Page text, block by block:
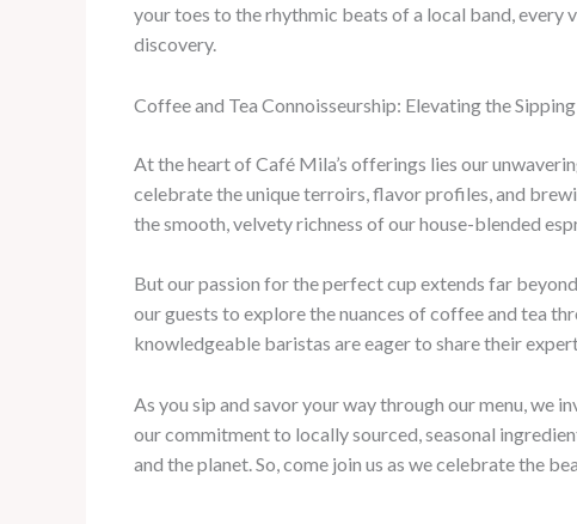
your toes to the rhythmic beats of a local band,
discovery.
Coffee and Tea Connoisseurship: Elevating the
At the heart of Café Mila’s offerings lies our
celebrate the unique terroirs, flavor profiles, and
the smooth, velvety richness of our house-blended
But our passion for the perfect cup extends far
our guests to explore the nuances of coffee and tea
knowledgeable baristas are eager to share their
As you sip and savor your way through our menu,
our commitment to locally sourced, seasonal
and the planet. So, come join us as we celebrate the